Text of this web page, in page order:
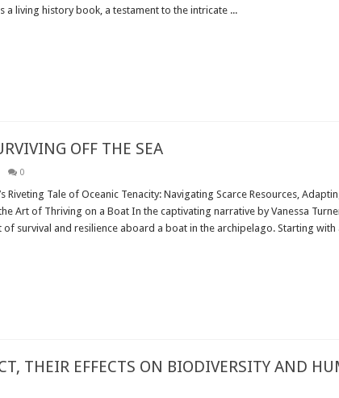
a living history book, a testament to the intricate ...
OFF THE SEA
0
Riveting Tale of Oceanic Tenacity: Navigating Scarce Resources,
Art of Thriving on a Boat In the captivating narrative by Vanessa
survival and resilience aboard a boat in the archipelago. Starting
THEIR EFFECTS ON BIODIVERSITY AND